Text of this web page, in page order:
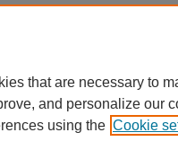
that are necessary to
and personalize our
using the Cookie